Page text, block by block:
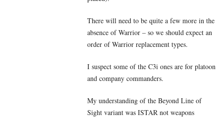
There will need to be quite a few more in the
absence of Warrior – so we should expect an
order of Warrior replacement types.
I suspect some of the C3i ones are for platoon
and company commanders.
My understanding of the Beyond Line of
Sight variant was ISTAR not weapons